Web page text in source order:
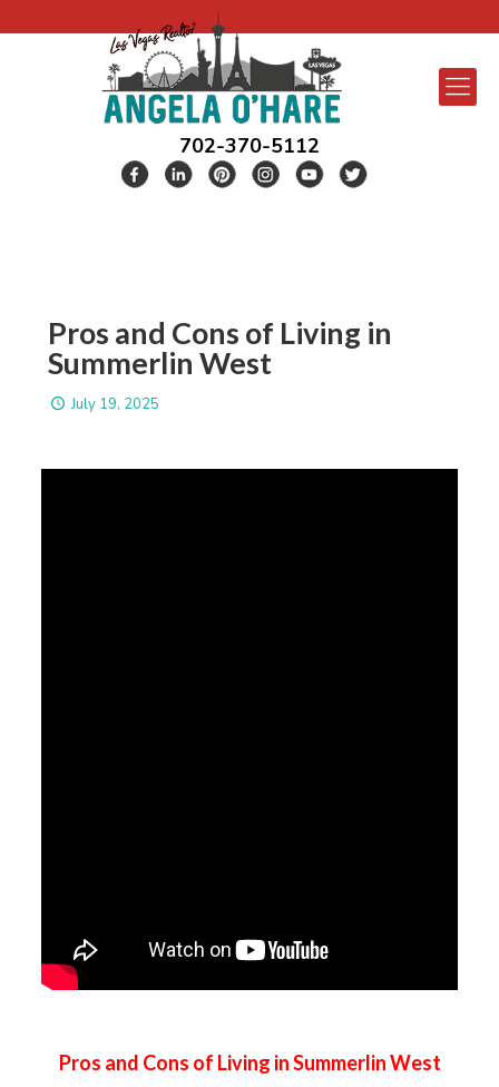
702-370-5112
Pros and Cons of Living in
Summerlin West
July 19, 2025
Pros and Cons of Living in Summerlin West